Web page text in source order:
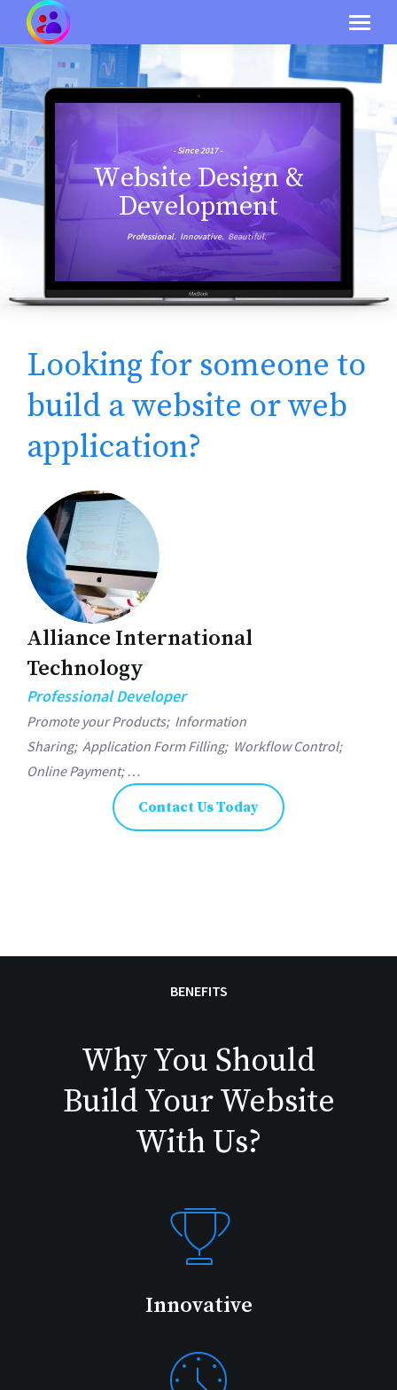
WebsiteDesign&
Development
- Since 2017 -
Professional. Innovative. Beautiful.
Looking for someone to
build a website or web
application?
Alliance International
Technology
Professional Developer
Promote your Products; Information
Sharing; Application Form Filling; Workflow Control;
Online Payment; …
Contact Us Today
BENEFITS
Why You Should
Build Your Website
With Us?
Innovative